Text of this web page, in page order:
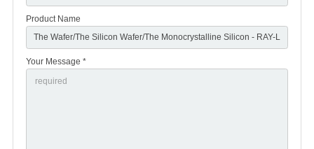
Product Name
Your Message *